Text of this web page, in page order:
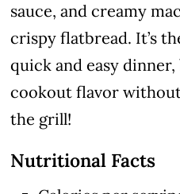
sauce, and creamy
crispy flatbread. It’s
quick and easy
cookout flavor
the grill!
Nutritional Facts